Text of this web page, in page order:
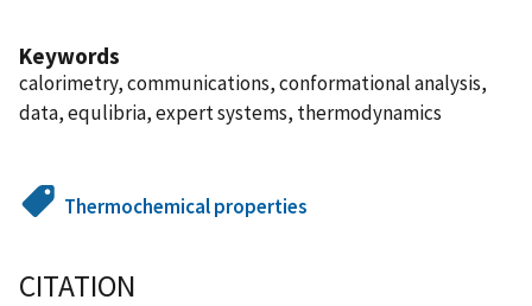
Keywords
calorimetry, communications, conformational analysis,
data, equlibria, expert systems, thermodynamics
Thermochemical properties
CITATION